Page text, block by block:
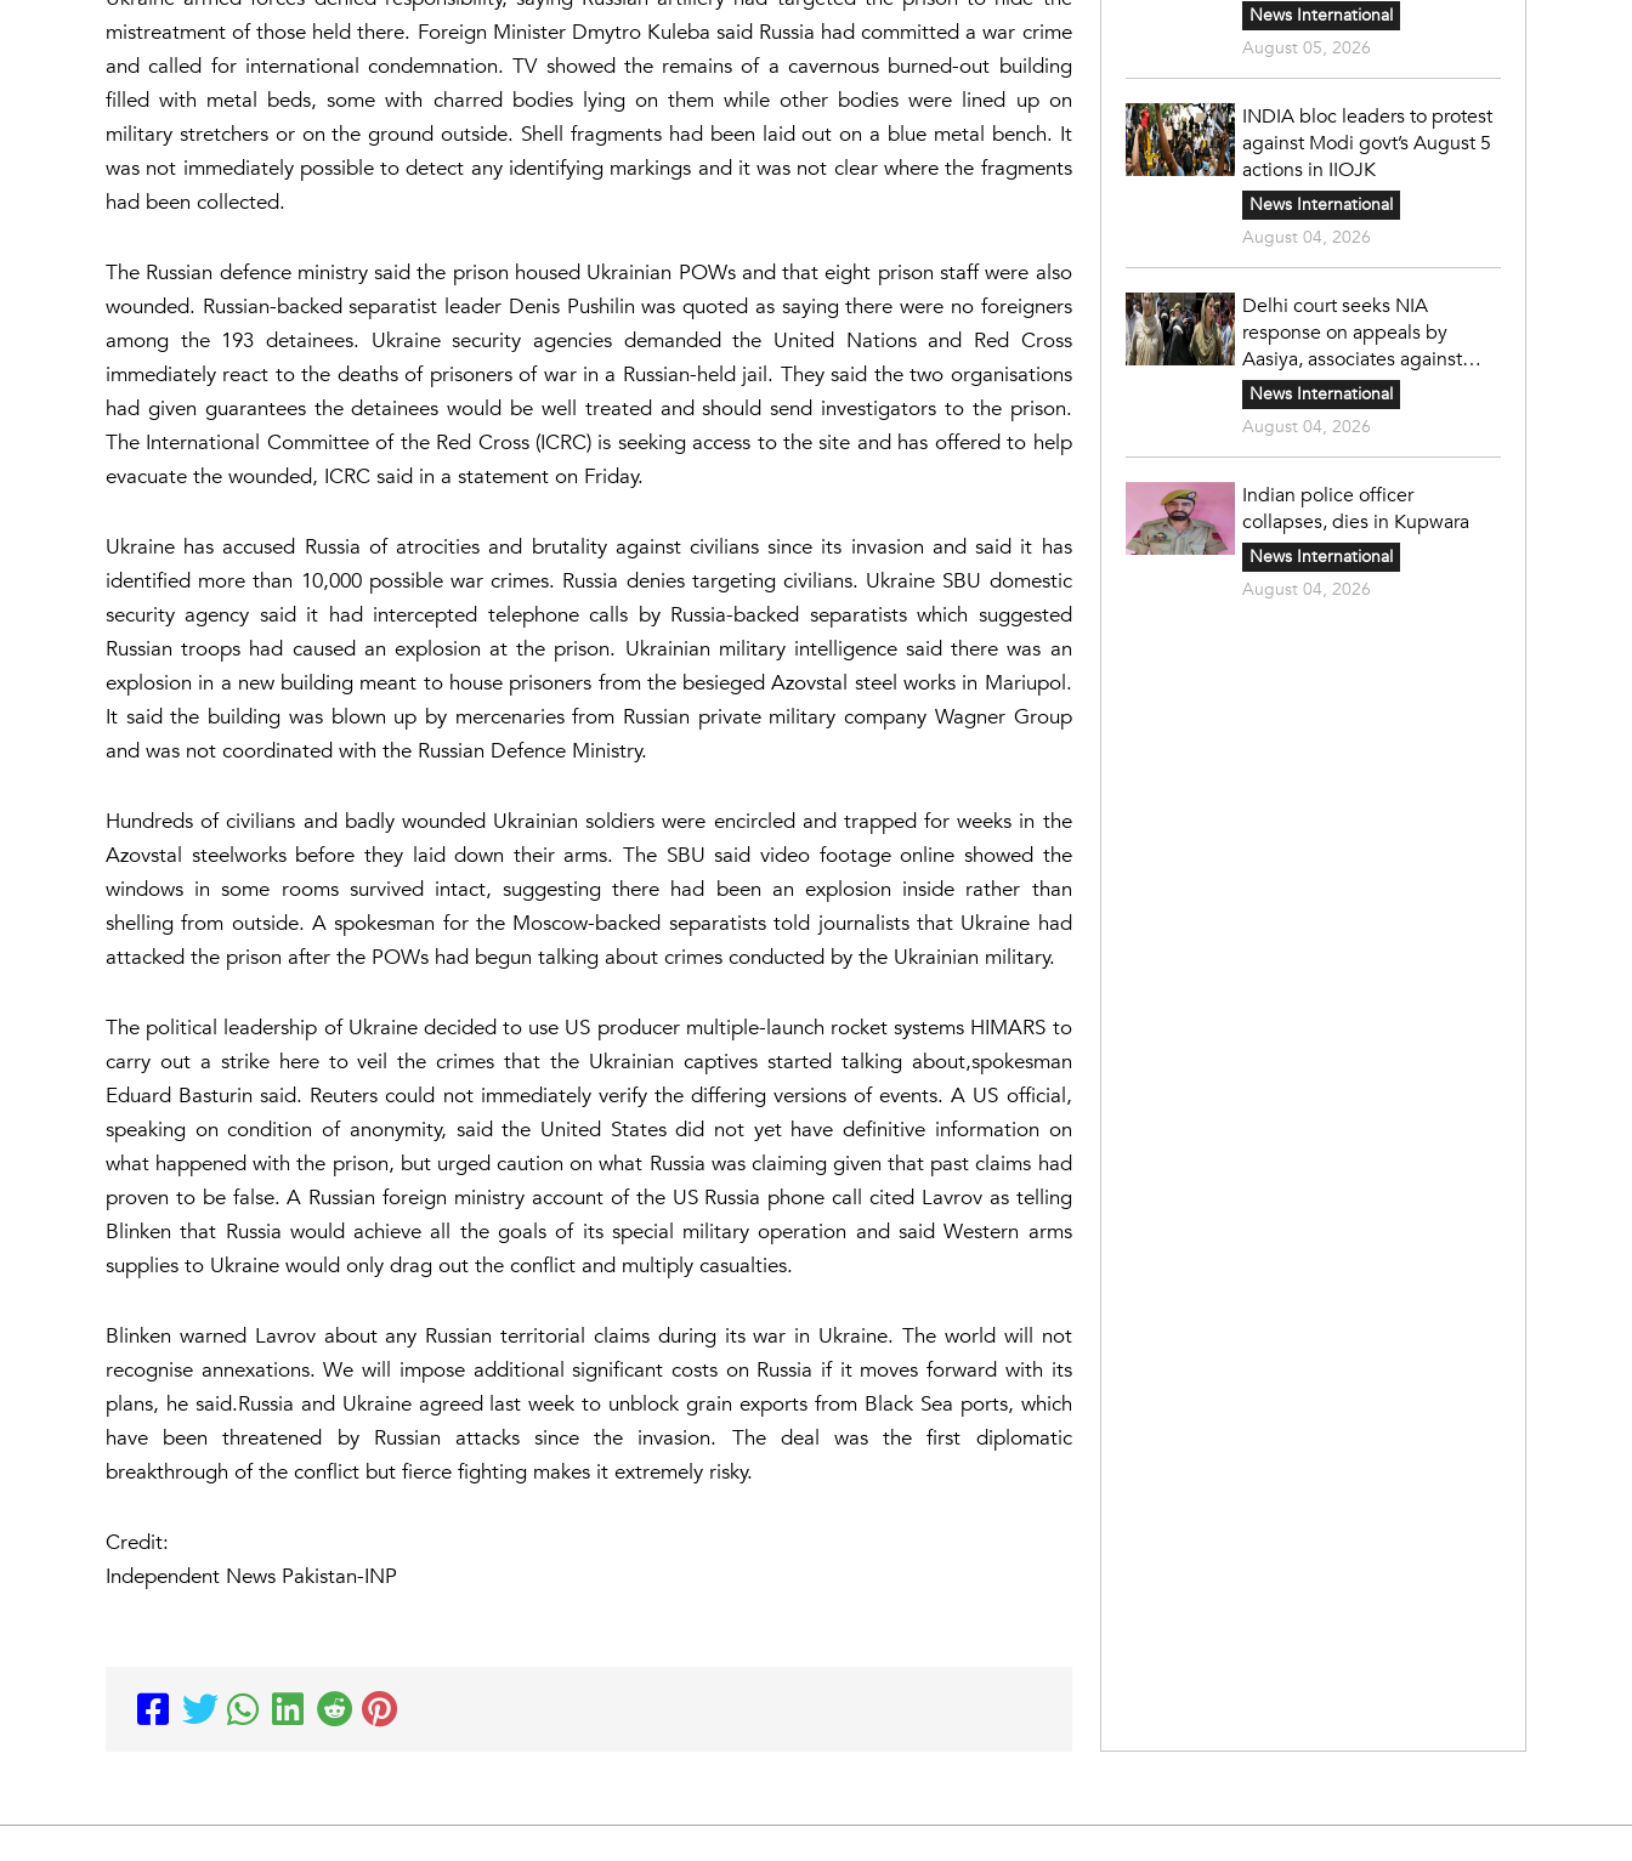
mistreatment of those held there. Foreign Minister Dmytro Kuleba said Russia had committed a war crime
and called for international condemnation. TV showed the remains of a cavernous burned-out building
filled with metal beds, some with charred bodies lying on them while other bodies were lined up on
military stretchers or on the ground outside. Shell fragments had been laid out on a blue metal bench. It
was not immediately possible to detect any identifying markings and it was not clear where the fragments
had been collected.
The Russian defence ministry said the prison housed Ukrainian POWs and that eight prison staff were also
wounded. Russian-backed separatist leader Denis Pushilin was quoted as saying there were no foreigners
among the 193 detainees. Ukraine security agencies demanded the United Nations and Red Cross
immediately react to the deaths of prisoners of war in a Russian-held jail. They said the two organisations
had given guarantees the detainees would be well treated and should send investigators to the prison.
The International Committee of the Red Cross (ICRC) is seeking access to the site and has offered to help
evacuate the wounded, ICRC said in a statement on Friday.
Ukraine has accused Russia of atrocities and brutality against civilians since its invasion and said it has
identified more than 10,000 possible war crimes. Russia denies targeting civilians. Ukraine SBU domestic
security agency said it had intercepted telephone calls by Russia-backed separatists which suggested
Russian troops had caused an explosion at the prison. Ukrainian military intelligence said there was an
explosion in a new building meant to house prisoners from the besieged Azovstal steel works in Mariupol.
It said the building was blown up by mercenaries from Russian private military company Wagner Group
and was not coordinated with the Russian Defence Ministry.
Hundreds of civilians and badly wounded Ukrainian soldiers were encircled and trapped for weeks in the
Azovstal steelworks before they laid down their arms. The SBU said video footage online showed the
windows in some rooms survived intact, suggesting there had been an explosion inside rather than
shelling from outside. A spokesman for the Moscow-backed separatists told journalists that Ukraine had
attacked the prison after the POWs had begun talking about crimes conducted by the Ukrainian military.
The political leadership of Ukraine decided to use US producer multiple-launch rocket systems HIMARS to
carry out a strike here to veil the crimes that the Ukrainian captives started talking about,spokesman
Eduard Basturin said. Reuters could not immediately verify the differing versions of events. A US official,
speaking on condition of anonymity, said the United States did not yet have definitive information on
what happened with the prison, but urged caution on what Russia was claiming given that past claims had
proven to be false. A Russian foreign ministry account of the US Russia phone call cited Lavrov as telling
Blinken that Russia would achieve all the goals of its special military operation and said Western arms
supplies to Ukraine would only drag out the conflict and multiply casualties.
Blinken warned Lavrov about any Russian territorial claims during its war in Ukraine. The world will not
recognise annexations. We will impose additional significant costs on Russia if it moves forward with its
plans, he said.Russia and Ukraine agreed last week to unblock grain exports from Black Sea ports, which
have been threatened by Russian attacks since the invasion. The deal was the first diplomatic
breakthrough of the conflict but fierce fighting makes it extremely risky.
Credit:
Independent News Pakistan-INP
News International
August 05, 2026
INDIA bloc leaders to protest
against Modi govt’s August 5
actions in IIOJK
News International
August 04, 2026
Delhi court seeks NIA
response on appeals by
Aasiya, associates against
unlawful sentence
News International
August 04, 2026
Indian police officer
collapses, dies in Kupwara
News International
August 04, 2026